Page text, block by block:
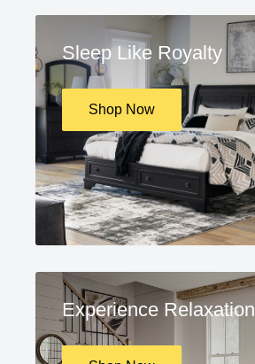
Sleep Like Royalty
Shop Now
Experience Relaxation